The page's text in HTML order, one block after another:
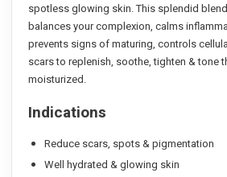
spotless glowing skin. This splendid
balances your complexion, calms
prevents signs of maturing, controls
scars to replenish, soothe, tighten & tone
moisturized.
Indications
Reduce scars, spots & pigmentation
Well hydrated & glowing skin